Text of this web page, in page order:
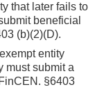
that later fails to
beneficial
(b)(2)(D).
entity
must submit a
§6403